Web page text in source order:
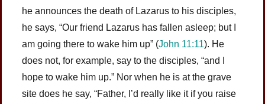
he announces the death of Lazarus to his disciples,
he says, “Our friend Lazarus has fallen asleep; but I
am going there to wake him up” (John 11:11). He
does not, for example, say to the disciples, “and I
hope to wake him up.” Nor when he is at the grave
site does he say, “Father, I’d really like it if you raise